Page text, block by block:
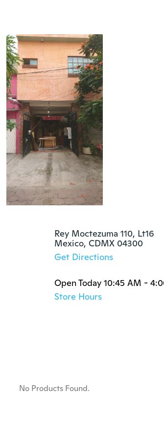
Rey Moctezuma 110, Lt16
Mexico, CDMX 04300
Get Directions
Open Today 10:45 AM -
Store Hours
No Products Found.